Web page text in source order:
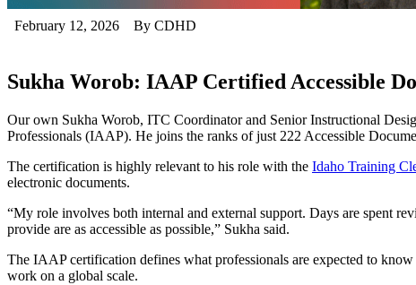
February 12, 2026 By CDHD
Sukha Worob: IAAP Certified Accessible
Our own Sukha Worob, ITC Coordinator and Senior Instructional
Professionals (IAAP). He joins the ranks of just 222 Accessible
The certification is highly relevant to his role with the Idaho Training
electronic documents.
“My role involves both internal and external support. Days are spent
provide are as accessible as possible,” Sukha said.
The IAAP certification defines what professionals are expected to
work on a global scale.